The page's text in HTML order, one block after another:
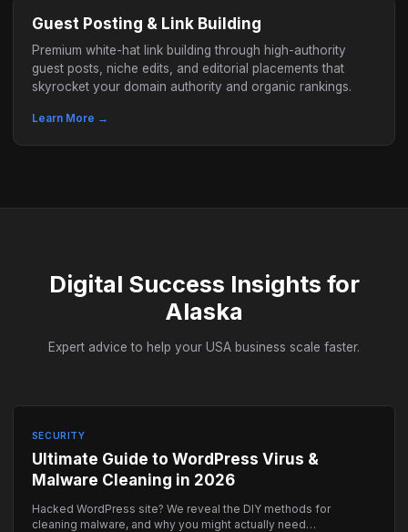
Guest Posting & Link Building
Premium white-hat link building through high-authority
guest posts, niche edits, and editorial placements that
skyrocket your domain authority and organic rankings.
Learn More →
Digital Success Insights for
Alaska
Expert advice to help your USA business scale faster.
SECURITY
Ultimate Guide to WordPress Virus &
Malware Cleaning in 2026
Hacked WordPress site? We reveal the DIY methods for
cleaning malware, and why you might actually need